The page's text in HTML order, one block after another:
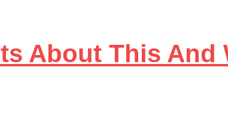
About This And